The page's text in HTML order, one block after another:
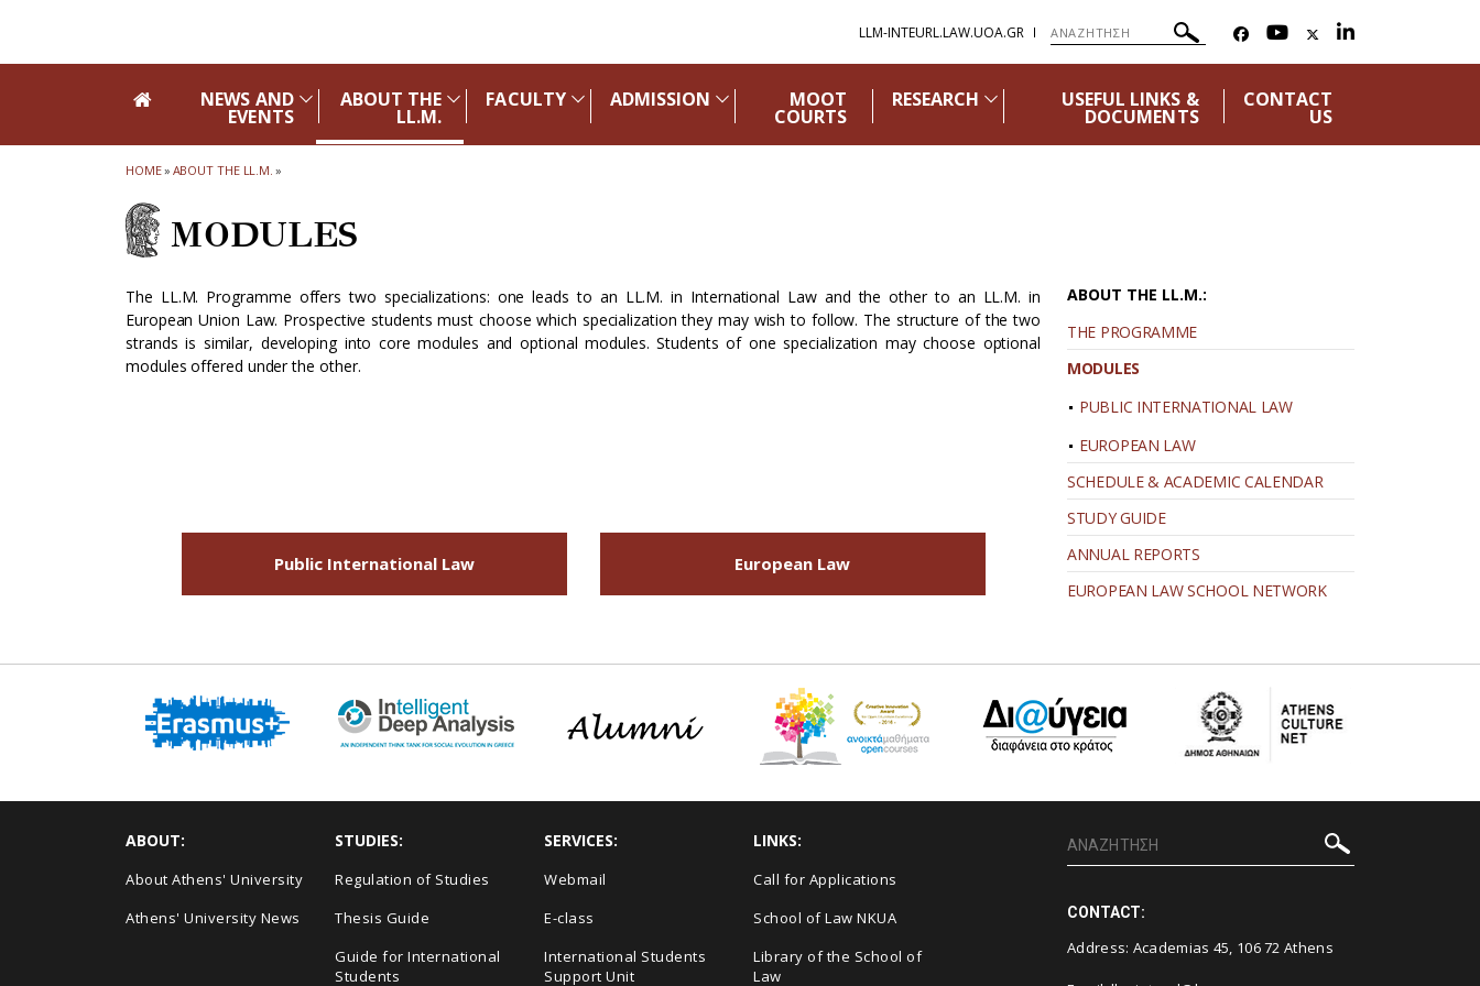
LLM-INTEURL.LAW.UOA.GR
NEWS AND
EVENTS
ABOUT THE
LL.M.
FACULTY ADMISSION MOOT
COURTS
RESEARCH USEFUL LINKS &
DOCUMENTS
CONTACT
US
HOME» ABOUT THE LL.M. »
MODULES
The LL.M. Programme offers two specializations: one leads to an LL.M. in International Law and the other to an LL.M. in
European Union Law. Prospective students must choose which specialization they may wish to follow. The structure of the two
strands is similar, developing into core modules and optional modules. Students of one specialization may choose optional
modules offered under the other.
Public International Law European Law
ABOUT THE LL.M.:
THE PROGRAMME
MODULES
PUBLIC INTERNATIONAL LAW
EUROPEAN LAW
SCHEDULE & ACADEMIC CALENDAR
STUDY GUIDE
ANNUAL REPORTS
EUROPEAN LAW SCHOOL NETWORK
ABOUT:
About Athens' University
Athens' University News
STUDIES:
Regulation of Studies
Thesis Guide
Guide for International
Students
SERVICES:
Webmail
E-class
International Students
Support Unit
LINKS:
Call for Applications
School of Law NKUA
Library of the School of
Law
CONTACT:
Address: Academias 45, 106 72 Athens